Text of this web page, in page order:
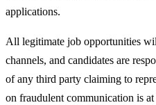
applications.
All legitimate job opportunities
channels, and candidates are
of any third party claiming to
on fraudulent communication is